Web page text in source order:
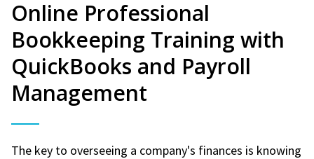
Online Professional
Bookkeeping Training with
QuickBooks and Payroll
Management
The key to overseeing a company's finances is knowing